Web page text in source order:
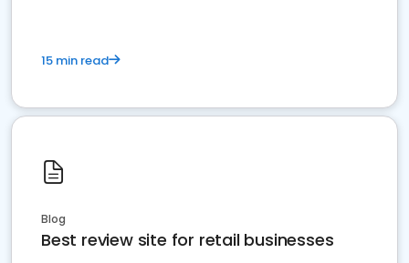
15 min read
Blog
Best review site for retail businesses